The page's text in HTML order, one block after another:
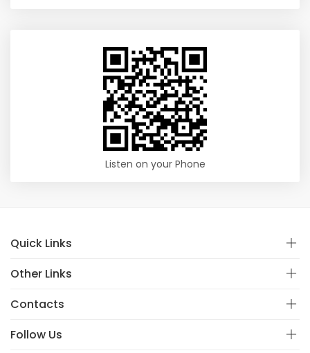
Listen on your Phone
Quick Links
Other Links
Contacts
Follow Us